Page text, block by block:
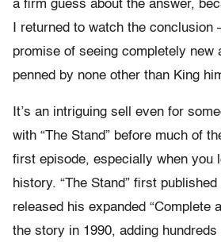
a firm guess about the answer,
I returned to watch the conclusion
promise of seeing completely new
penned by none other than King
It’s an intriguing sell even for
with “The Stand” before much of
first episode, especially when you
history. “The Stand” first
released his expanded “Complete
the story in 1990, adding